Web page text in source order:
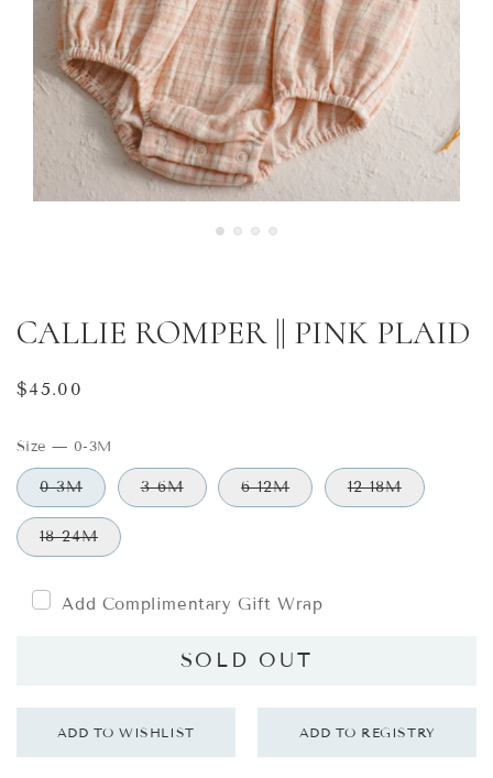
CALLIE ROMPER || PINK PLAID
Regular
$45.00
Size — 0-3M
0-3M 3-6M 6-12M 12-18M
18-24M
Add Complimentary Gift Wrap
SOLD OUT